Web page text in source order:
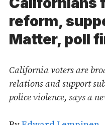
reform,
Matter, poll
California voters are
relations and support
police violence, says a